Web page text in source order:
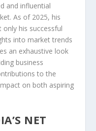
and influential
As of 2025, his
his successful
into market trends
an exhaustive look
business
to the
on both aspiring
NET